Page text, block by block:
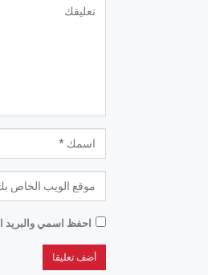
احفظ اسمي والبريد